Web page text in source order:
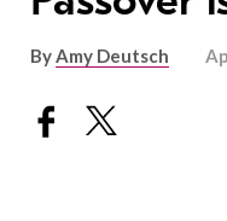
ByAmy Deutsch